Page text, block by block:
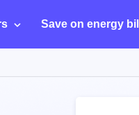
Save on energy